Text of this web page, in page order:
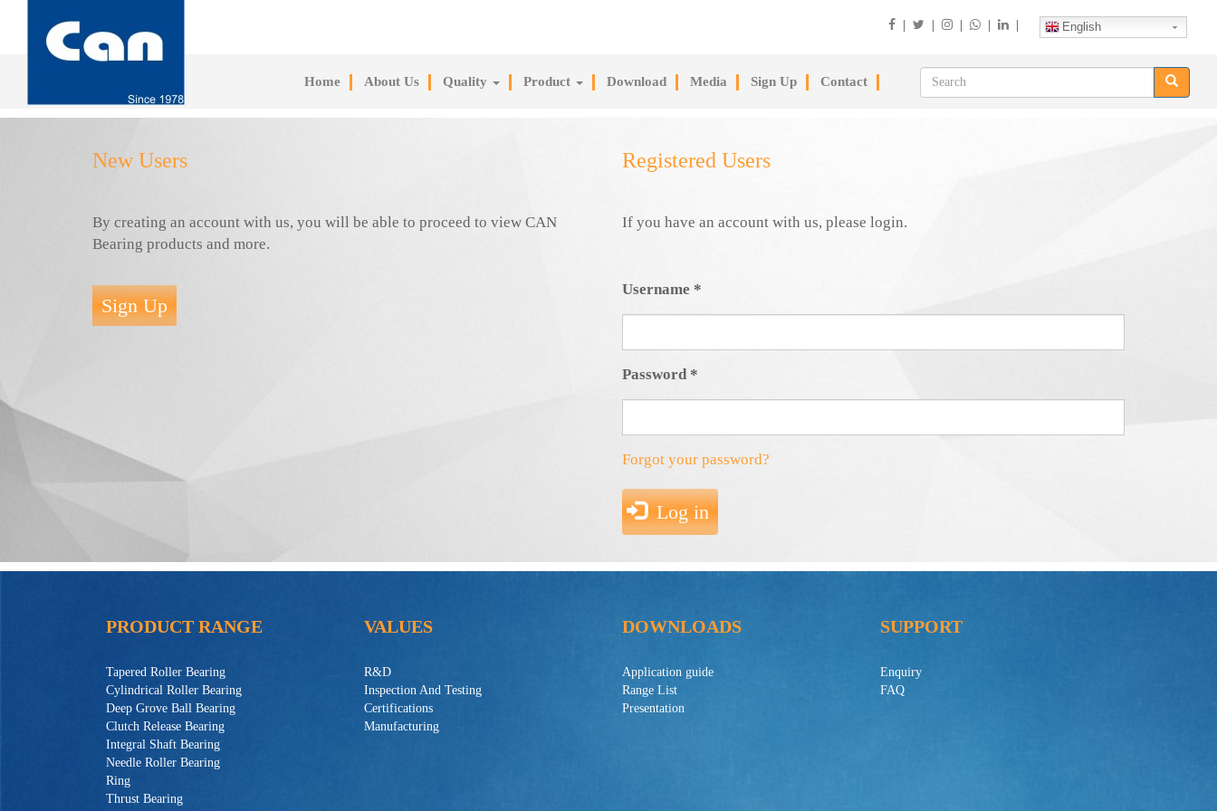
English
Home About Us Quality Product Download Media Sign Up Contact
New Users
By creating an account with us, you will be able to proceed to view CAN
Bearing products and more.
Sign Up
Registered Users
If you have an account with us, please login.
Username *
Password *
Forgot your password?
Log in
PRODUCT RANGE
Tapered Roller Bearing
Cylindrical Roller Bearing
Deep Grove Ball Bearing
Clutch Release Bearing
Integral Shaft Bearing
Needle Roller Bearing
Ring
Thrust Bearing
VALUES
R&D
Inspection And Testing
Certifications
Manufacturing
DOWNLOADS
Application guide
Range List
Presentation
SUPPORT
Enquiry
FAQ